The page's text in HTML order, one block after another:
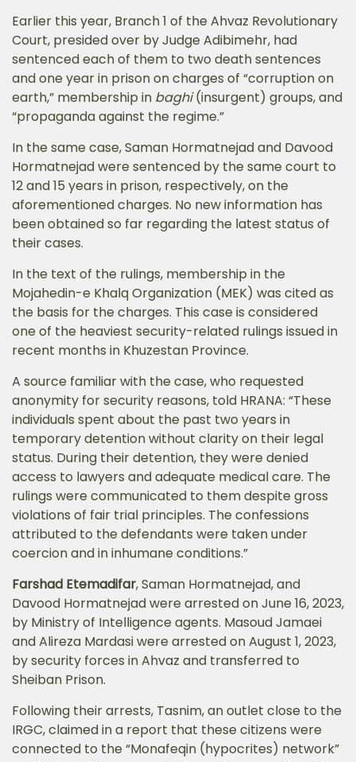
Earlier this year, Branch 1 of the Ahvaz Revolutionary
Court, presided over by Judge Adibimehr, had
sentenced each of them to two death sentences
and one year in prison on charges of “corruption on
earth,” membership in baghi(insurgent) groups, and
“propaganda against the regime.”
In the same case, Saman Hormatnejad and Davood
Hormatnejad were sentenced by the same court to
12 and 15 years in prison, respectively, on the
aforementioned charges. No new information has
been obtained so far regarding the latest status of
their cases.
In the text of the rulings, membership in the
Mojahedin-e Khalq Organization (MEK) was cited as
the basis for the charges. This case is considered
one of the heaviest security-related rulings issued in
recent months in Khuzestan Province.
A source familiar with the case, who requested
anonymity for security reasons, told HRANA: “These
individuals spent about the past two years in
temporary detention without clarity on their legal
status. During their detention, they were denied
access to lawyers and adequate medical care. The
rulings were communicated to them despite gross
violations of fair trial principles. The confessions
attributed to the defendants were taken under
coercion and in inhumane conditions.”
Farshad Etemadifar, Saman Hormatnejad, and
Davood Hormatnejad were arrested on June 16, 2023,
by Ministry of Intelligence agents. Masoud Jamaei
and Alireza Mardasi were arrested on August 1, 2023,
by security forces in Ahvaz and transferred to
Sheiban Prison.
Following their arrests, Tasnim, an outlet close to the
IRGC, claimed in a report that these citizens were
connected to the “Monafeqin (hypocrites) network”